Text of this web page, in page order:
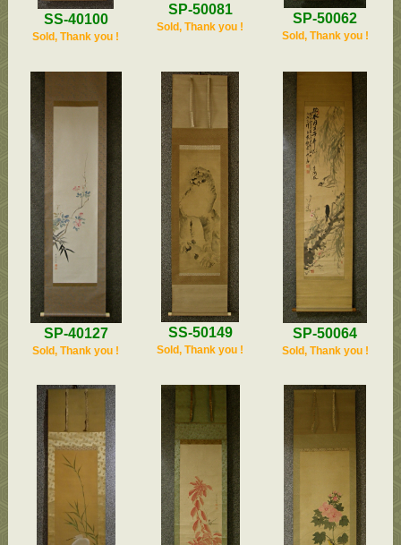
SS-40100
Sold, Thank you !
SP-50081
Sold, Thank you !
SP-50062
Sold, Thank you !
SP-40127
Sold, Thank you !
SS-50149
Sold, Thank you !
SP-50064
Sold, Thank you !